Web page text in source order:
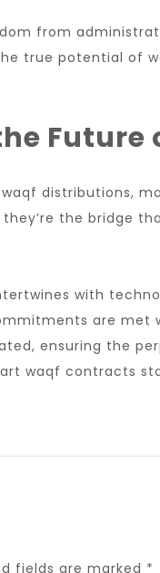
from
true potential of
distributions,
the bridge
with
are
ensuring the
waqf contracts
fields are marked *